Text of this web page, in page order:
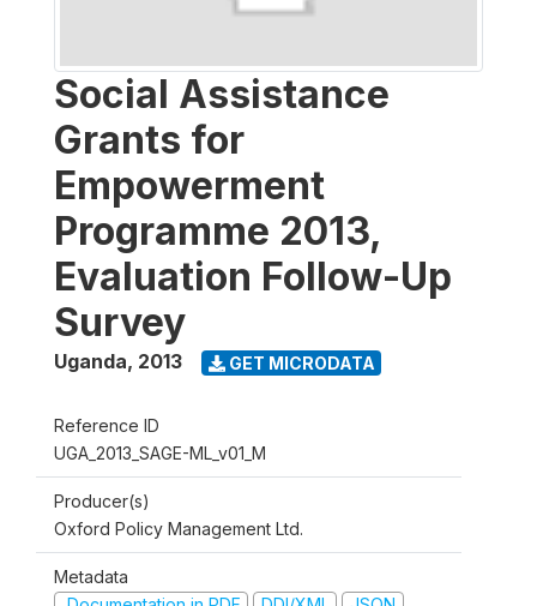
Social Assistance
Grants for
Empowerment
Programme 2013,
Evaluation Follow-Up
Survey
Uganda, 2013 GET MICRODATA
Reference ID
UGA_2013_SAGE-ML_v01_M
Producer(s)
Oxford Policy Management Ltd.
Metadata